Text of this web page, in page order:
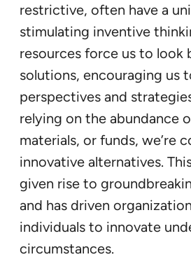
restrictive, often have a
stimulating inventive
resources force us to look
solutions, encouraging us
perspectives and
relying on the abundance
materials, or funds, we’re
innovative alternatives.
given rise to
and has driven
individuals to innovate
circumstances.